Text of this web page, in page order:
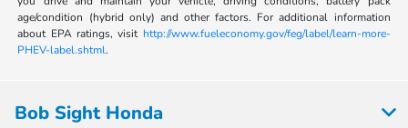
age/condition (hybrid only) and other factors. For additional information
about EPA ratings, visit http://www.fueleconomy.gov/feg/label/learn-more-
PHEV-label.shtml.
Bob Sight Honda